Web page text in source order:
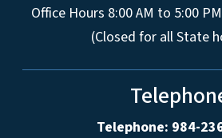
Office Hours 8:00 AM to 5:00
(Closed for all State
Telephone: 984-